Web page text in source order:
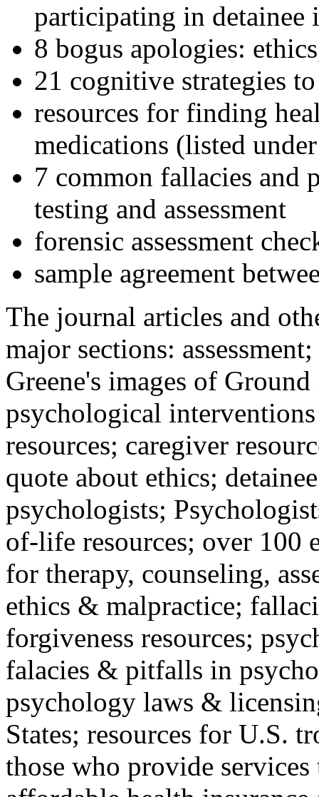
participating in detainee
8 bogus apologies:
21 cognitive strategies
resources for finding
medications (listed
7 common fallacies and
testing and assessment
forensic assessment
sample agreement
The journal articles and
major sections:
Greene's images of
psychological
resources; caregiver
quote about ethics;
psychologists;
of-life resources; over 100
for therapy, counseling,
ethics & malpractice;
forgiveness resources;
falacies & pitfalls in
psychology laws &
States; resources for U.S.
those who provide